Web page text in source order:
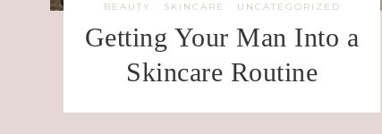
BEAUTY · SKINCARE · UNCATEGORIZED
Getting Your Man Into a
Skincare Routine